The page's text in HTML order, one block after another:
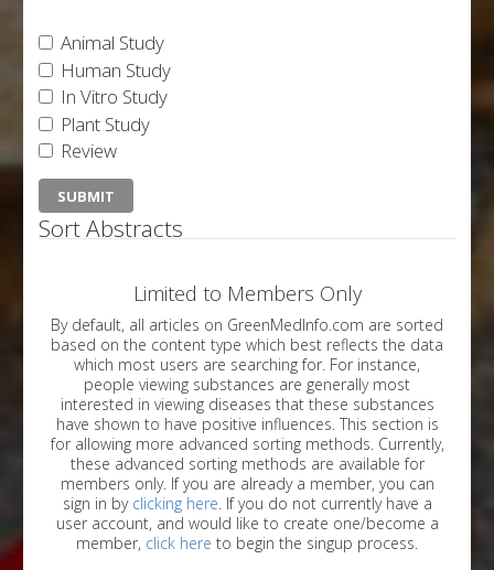
Animal Study
Human Study
In Vitro Study
Plant Study
Review
Sort Abstracts
Limited to Members Only
By default, all articles on GreenMedInfo.com are sorted
based on the content type which best reflects the data
which most users are searching for. For instance,
people viewing substances are generally most
interested in viewing diseases that these substances
have shown to have positive influences. This section is
for allowing more advanced sorting methods. Currently,
these advanced sorting methods are available for
members only. If you are already a member, you can
sign in by clicking here. If you do not currently have a
user account, and would like to create one/become a
member, click here to begin the singup process.